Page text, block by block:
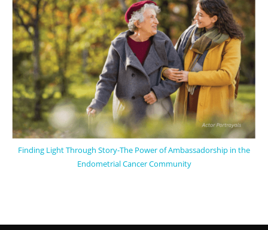
Finding Light Through Story-The Power of Ambassadorship in the
Endometrial Cancer Community